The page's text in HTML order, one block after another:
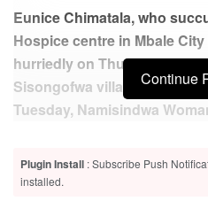
Eunice Chimatala, who
Hospice centre in Mbale
hurriedly on Thursday
Sisongofwa village in
Tuesday, Namisindwa
buried and that the entire
Continue
Plugin Install : Subscribe Push
installed.